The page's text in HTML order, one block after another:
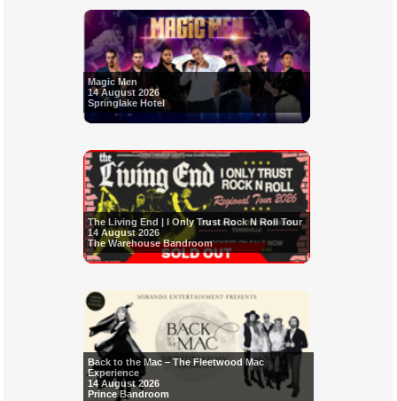
Magic Men
14 August 2026
Springlake Hotel
The Living End | I Only Trust Rock N Roll Tour
14 August 2026
The Warehouse Bandroom
Back to the Mac – The Fleetwood Mac
Experience
14 August 2026
Prince Bandroom